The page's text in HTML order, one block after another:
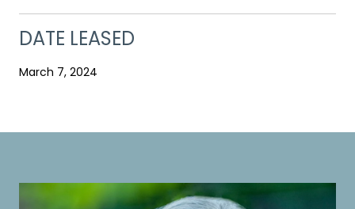
DATE LEASED
March 7, 2024